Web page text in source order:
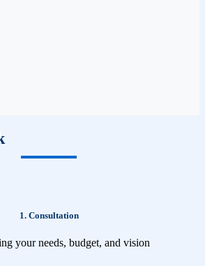
1. Consultation
your needs, budget, and vision